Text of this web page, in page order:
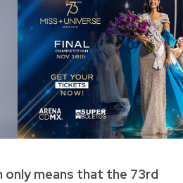
only means that the 73rd